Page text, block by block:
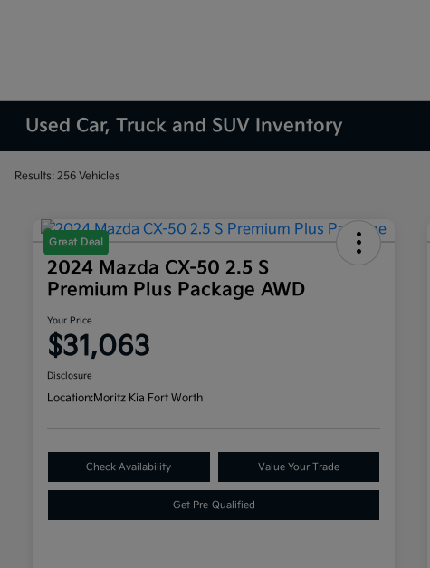
Used Car, Truck and SUV Inventory
Results: 256 Vehicles
Great Deal
2024 Mazda CX-50 2.5 S
Premium Plus Package AWD
Your Price
$31,063
Disclosure
Location:Moritz Kia Fort Worth
Check Availability Value Your Trade
Get Pre-Qualified